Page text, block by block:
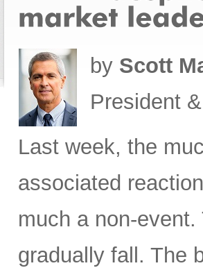
by Scott
President
Last week, the
associated
much a non-
gradually fall. The